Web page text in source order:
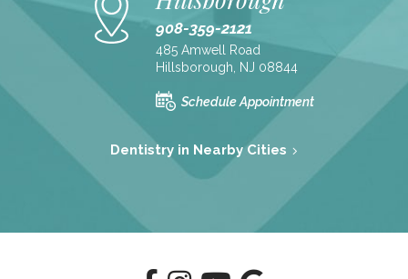
908-359-2121
485 Amwell Road
Hillsborough, NJ 08844
Schedule Appointment
Dentistry in Nearby Cities